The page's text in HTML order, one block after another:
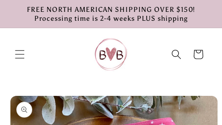
Skip to
content
FREE NORTH AMERICAN SHIPPING OVER $150!
Processing time is 2-4 weeks PLUS shipping
Cart
Skip to
product
information